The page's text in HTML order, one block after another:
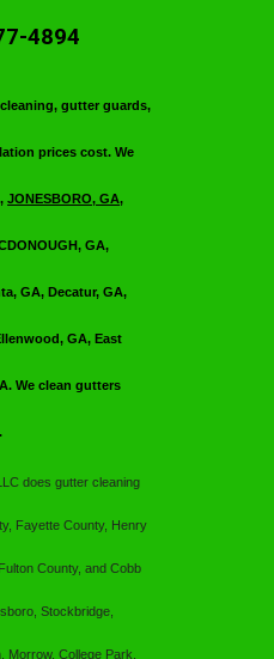
4894
gutter guards,
prices cost. We
JONESBORO, GA,
GA,
GA, Decatur, GA,
GA, East
We clean gutters
does gutter cleaning
Fayette County, Henry
County, and Cobb
Stockbridge,
Morrow, College Park,